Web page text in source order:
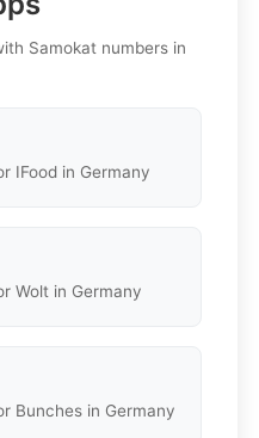
Samokat numbers in
IFood in Germany
Wolt in Germany
Bunches in Germany